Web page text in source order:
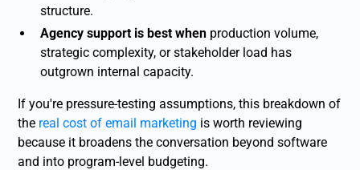
structure.
Agency support is best when production volume,
strategic complexity, or stakeholder load has
outgrown internal capacity.
If you're pressure-testing assumptions, this breakdown of
the real cost of email marketing is worth reviewing
because it broadens the conversation beyond software
and into program-level budgeting.